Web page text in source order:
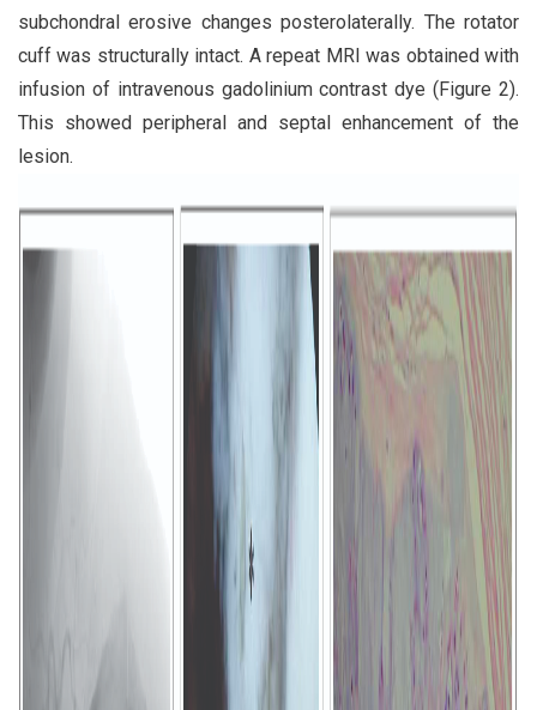
subchondral erosive changes posterolaterally. The rotator
cuff was structurally intact. A repeat MRI was obtained with
infusion of intravenous gadolinium contrast dye (Figure 2).
This showed peripheral and septal enhancement of the
lesion.